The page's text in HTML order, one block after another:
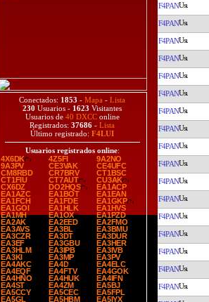
Conectados: 1853 - Mapa - Lista
230 Usuarios - 1623 Visitantes
Usuarios de 40 DXCConline
Registrados: 37686 - Lista
Último registrado: F4LUI
Usuarios registrados online:
4X6DK
4Z5FI
9A2NO
9A3PV
CE3VAK
CE4UFC
CM8RBD
CR7BRV
CT1BSC
CT1FIU
CT7AUT
CU3AK
CX6DZ
DO2HQS
EA1ACP
EA1AZC
EA1BOT
EA1EAN
EA1FCH
EA1FDE
EA1GKP
EA1GOI
EA1HLK
EA1HVS
EA1MH
EA1OX
EA1PZD
EA2AK
EA2EED
EA2FMO
EA3AVS
EA3BL
EA3BMU
EA3CZR
EA3DT
EA3DUR
EA3EF
EA3GBU
EA3HER
EA3HLM
EA3IPB
EA3IVB
EA3KI
EA3MP
EA3PV
EA4AKC
EA4D
EA4ELC
EA4EQF
EA4FTV
EA4GOK
EA4HNO
EA4HUK
EA4IFN
EA4ST
EA4ZM
EA5BJ
EA5CCY
EA5CEC
EA5FPL
EA5GL
EA5HBM
EA5IYX
F4PAN
F4PAN
F4PAN
F4PAN
F4PAN
F4PAN
F4PAN
F4PAN
F4PAN
F4PAN
F4PAN
F4PAN
F4PAN
F4PAN
F4PAN
F4PAN
F4PAN